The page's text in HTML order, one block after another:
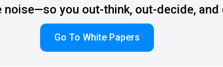
you out-think, out-decide,
Go To White Papers